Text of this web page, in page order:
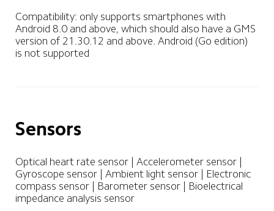
Compatibility: only supports smartphones with
Android 8.0 and above, which should also have a GMS
version of 21.30.12 and above. Android (Go edition)
Sensors
Optical heart rate sensor | Accelerometer sensor |
Gyroscope sensor | Ambient light sensor | Electronic
compass sensor | Barometer sensor | Bioelectrical
impedance analysis sensor